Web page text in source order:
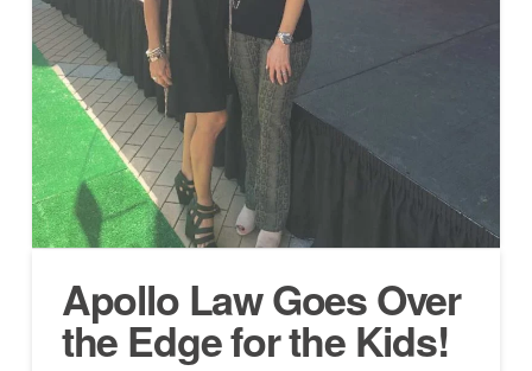
Apollo Law Goes Over
the Edge for the Kids!